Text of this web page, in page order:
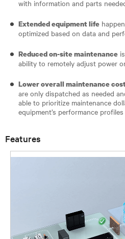
with information and parts
Extended equipment life
optimized based on data and
Reduced on-site maintenance
ability to remotely adjust power
Lower overall maintenance
are only dispatched as needed
able to prioritize maintenance
equipment’s performance profiles
Features